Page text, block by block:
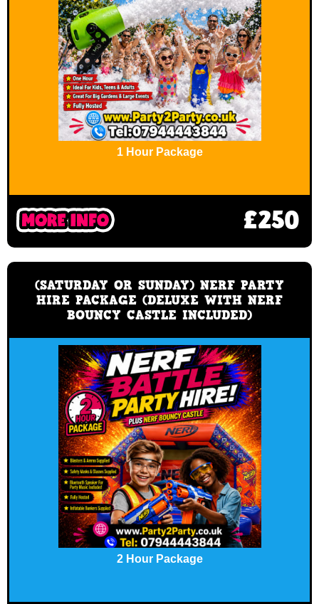
1 Hour Package
£250
(SATURDAY OR SUNDAY) NERF PARTY
HIRE PACKAGE (DELUXE WITH NERF
BOUNCY CASTLE INCLUDED)
2 Hour Package